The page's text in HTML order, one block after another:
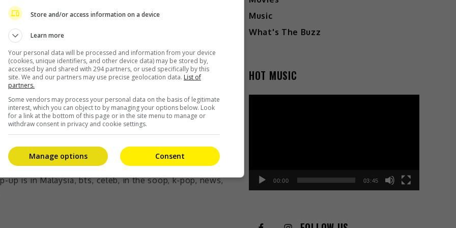
our plan and effort of introducing more Korean
K,” said Danny Chee, 1 Utama’s Business
a huge role by showing undying support for such K-
Music
What's The Buzz
HOT MUSIC
00:00 03:45
Store and/or access information on a device
Learn more
Your personal data will be processed and information from your device
(cookies, unique identifiers, and other device data) may be stored by,
accessed by and shared with 294 partners, or used specifically by this
site. We and our partners may use precise geolocation data. List of
partners.
Some vendors may process your personal data on the basis of legitimate
interest, which you can object to by managing your options below. Look
for a link at the bottom of this page or in the site menu to manage or
withdraw consent in privacy and cookie settings.
Consent
Manage options